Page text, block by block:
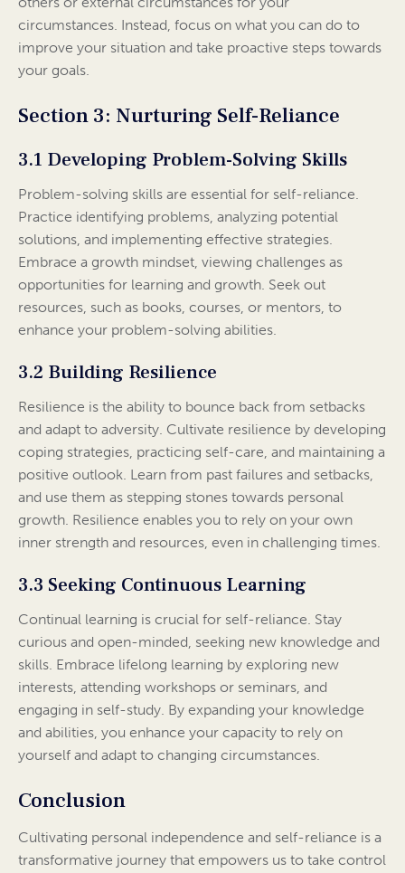
circumstances. Instead, focus on what you can do to
improve your situation and take proactive steps towards
your goals.
Section 3: Nurturing Self-Reliance
3.1 Developing Problem-Solving Skills
Problem-solving skills are essential for self-reliance.
Practice identifying problems, analyzing potential
solutions, and implementing effective strategies.
Embrace a growth mindset, viewing challenges as
opportunities for learning and growth. Seek out
resources, such as books, courses, or mentors, to
enhance your problem-solving abilities.
3.2 Building Resilience
Resilience is the ability to bounce back from setbacks
and adapt to adversity. Cultivate resilience by developing
coping strategies, practicing self-care, and maintaining a
positive outlook. Learn from past failures and setbacks,
and use them as stepping stones towards personal
growth. Resilience enables you to rely on your own
inner strength and resources, even in challenging times.
3.3 Seeking Continuous Learning
Continual learning is crucial for self-reliance. Stay
curious and open-minded, seeking new knowledge and
skills. Embrace lifelong learning by exploring new
interests, attending workshops or seminars, and
engaging in self-study. By expanding your knowledge
and abilities, you enhance your capacity to rely on
yourself and adapt to changing circumstances.
Conclusion
Cultivating personal independence and self-reliance is a
transformative journey that empowers us to take control